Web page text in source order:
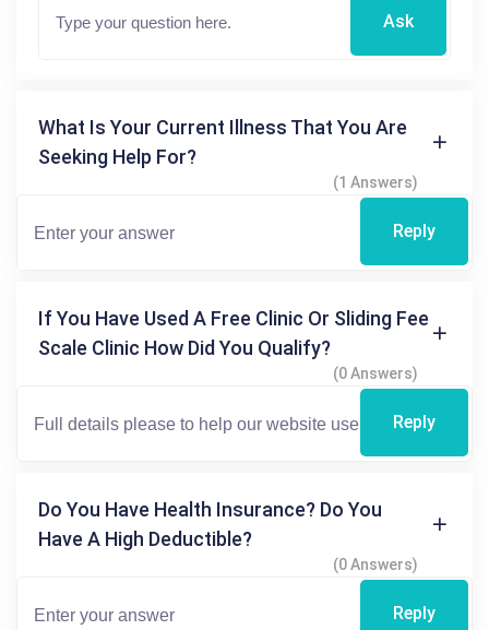
Ask
What Is Your Current Illness That You Are
Seeking Help For?
(1 Answers)
Reply
If You Have Used A Free Clinic Or Sliding Fee
Scale Clinic How Did You Qualify?
(0 Answers)
Reply
Do You Have Health Insurance? Do You
Have A High Deductible?
(0 Answers)
Reply